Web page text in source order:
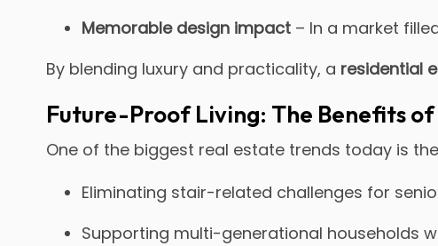
Memorable design impact – In a market
By blending luxury and practicality, a residential
Future-Proof Living: The Benefits of
One of the biggest real estate trends today is
Eliminating stair-related challenges for
Supporting multi-generational households